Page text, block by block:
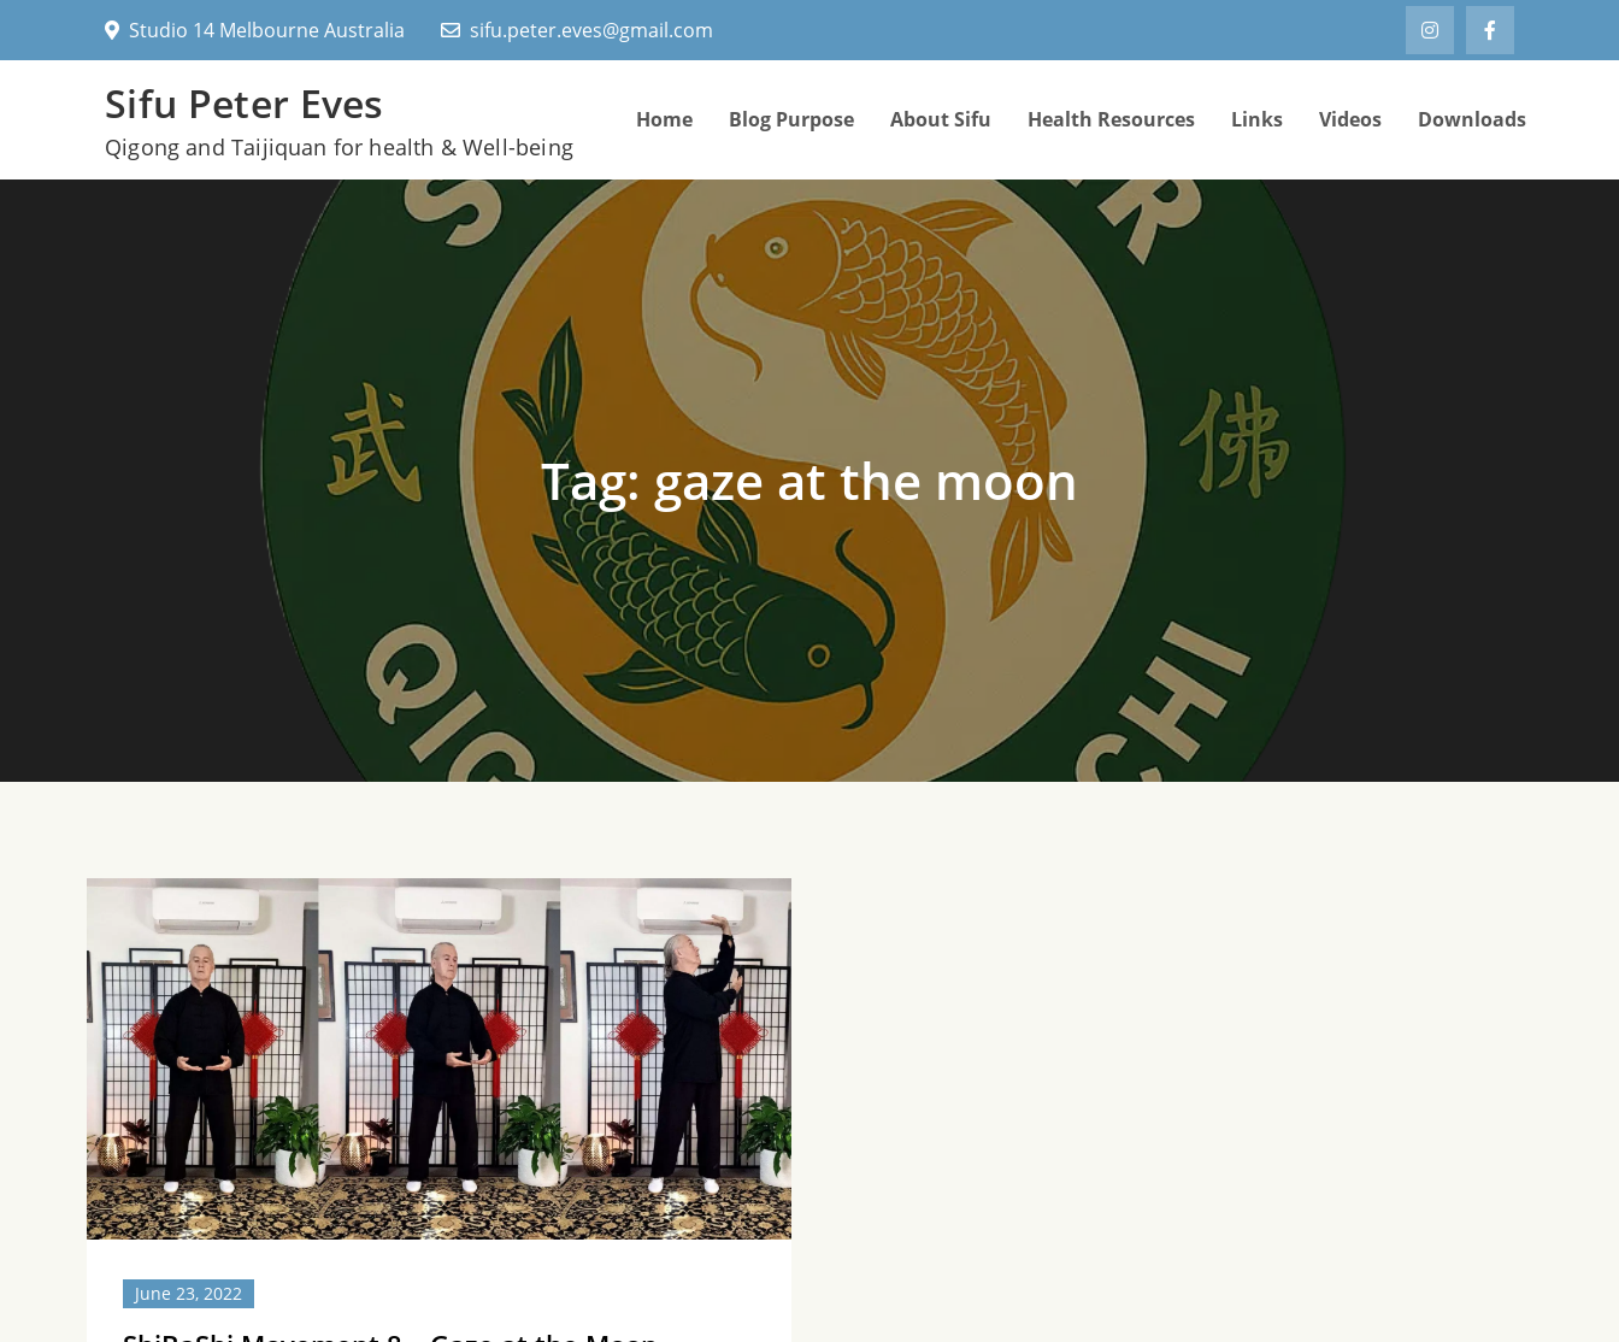
Studio 14 Melbourne Australia sifu.peter.eves@gmail.com
Sifu Peter Eves
Qigong and Taijiquan for health & Well-being
Home Blog Purpose About Sifu Health Resources Links Videos Downloads
Tag: gaze at the moon
June 23, 2022